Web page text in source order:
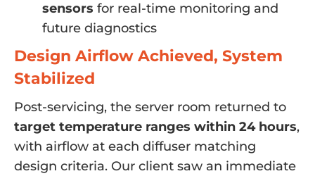
sensors for real-time monitoring and
future diagnostics
Design Airflow Achieved, System
Stabilized
Post-servicing, the server room returned to
target temperature ranges within 24 hours,
with airflow at each diffuser matching
design criteria. Our client saw an immediate